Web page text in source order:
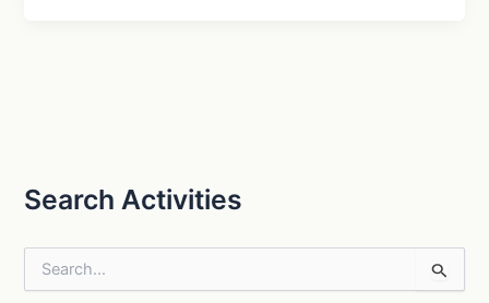
Search Activities
e